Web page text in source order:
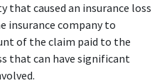
that caused an insurance loss
insurance company to
of the claim paid to the
that can have significant